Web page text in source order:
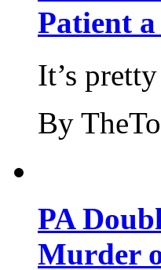
Patient
It’s
By
PA
Murder